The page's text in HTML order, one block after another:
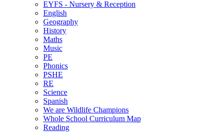
EYFS - Nursery & Reception
English
Geography
History
Maths
Music
PE
Phonics
PSHE
RE
Science
Spanish
We are Wildlife Champions
Whole School Curriculum Map
Reading